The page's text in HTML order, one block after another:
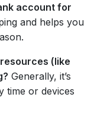
account for
and helps you
(like
Generally, it’s
time or devices